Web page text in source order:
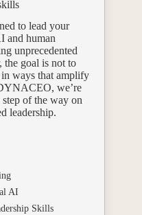
to lead your
and human
unprecedented
the goal is not to
ways that amplify
we’re
of the way on
leadership.
AI
Skills